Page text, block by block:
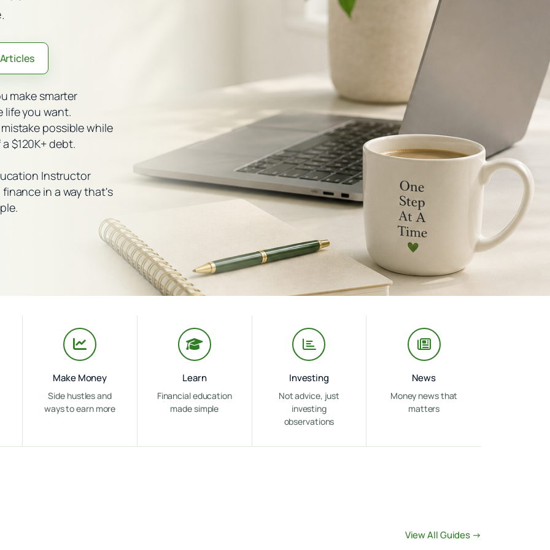
make smarter
life you want.
possible while
$120K+ debt.
Instructor
in a way that's
Make Money
Side hustles and
ways to earn more
Learn
Financial education
made simple
Investing
Not advice, just
investing
observations
News
Money news that
matters
View All Guides →